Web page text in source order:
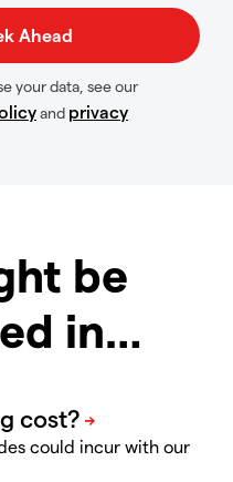
your data, see our
and privacy
be
in…
could incur with our